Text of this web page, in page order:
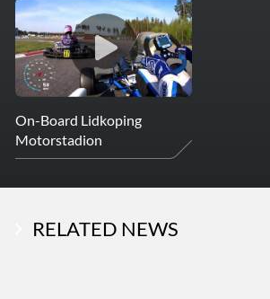
On-Board Lidkoping
Motorstadion
RELATED NEWS